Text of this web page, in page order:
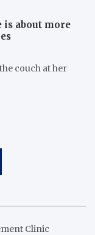
about more
couch at her
Clinic